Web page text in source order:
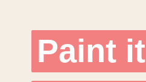
Paint it
Paint it